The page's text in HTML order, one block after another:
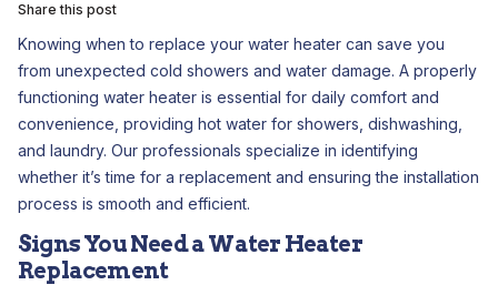
Share this post
Knowing when to replace your water heater can save you
from unexpected cold showers and water damage. A properly
functioning water heater is essential for daily comfort and
convenience, providing hot water for showers, dishwashing,
and laundry. Our professionals specialize in identifying
whether it’s time for a replacement and ensuring the installation
process is smooth and efficient.
Signs You Need a Water Heater
Replacement